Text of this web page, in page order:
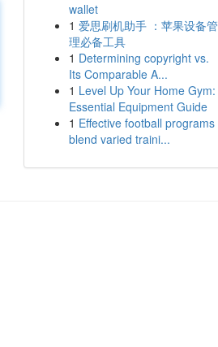
wallet
1 爱思刷机助手 ：苹果设备管
理必备工具
1 Determining copyright vs.
Its Comparable A...
1 Level Up Your Home Gym:
Essential Equipment Guide
1 Effective football programs
blend varied traini...